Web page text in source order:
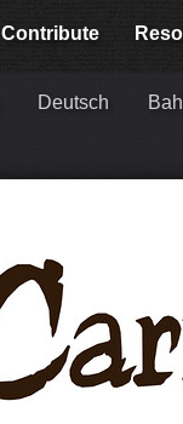
Contribute
Deutsch